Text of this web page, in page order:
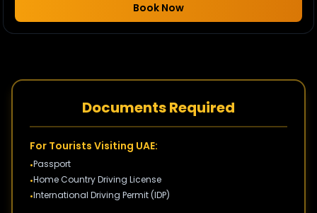
Book Now
Documents Required
For Tourists Visiting UAE:
•Passport
•Home Country Driving License
•International Driving Permit (IDP)